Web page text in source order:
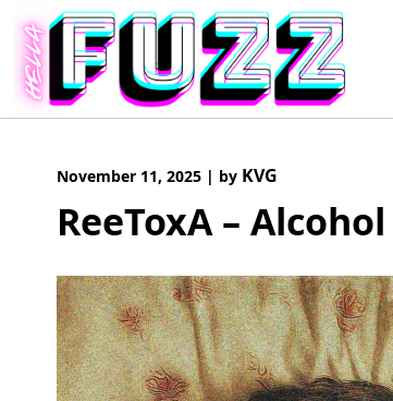
content
November 11, 2025 | by KVG
ReeToxA – Alcohol